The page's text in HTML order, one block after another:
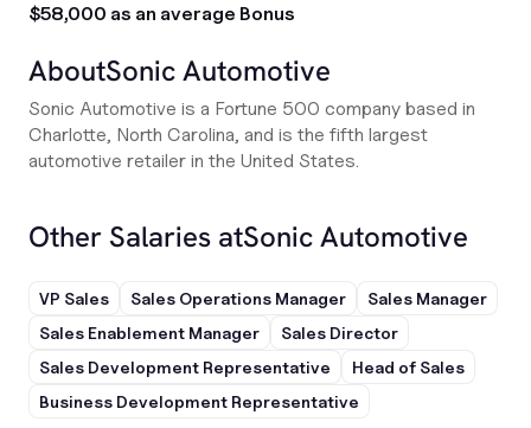
$58,000 as an average Bonus
AboutSonic Automotive
Sonic Automotive is a Fortune 500 company based in
Charlotte, North Carolina, and is the fifth largest
automotive retailer in the United States.
Other Salaries atSonic Automotive
VP Sales Sales Operations Manager
Sales Manager
Sales Enablement Manager
Sales Director
Sales Development Representative
Head of Sales
Business Development Representative